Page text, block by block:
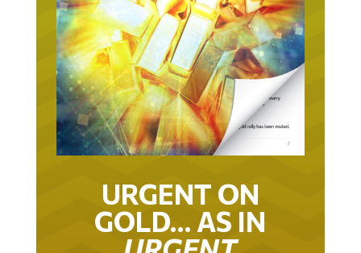
URGENT ON
GOLD… AS IN
URGENT